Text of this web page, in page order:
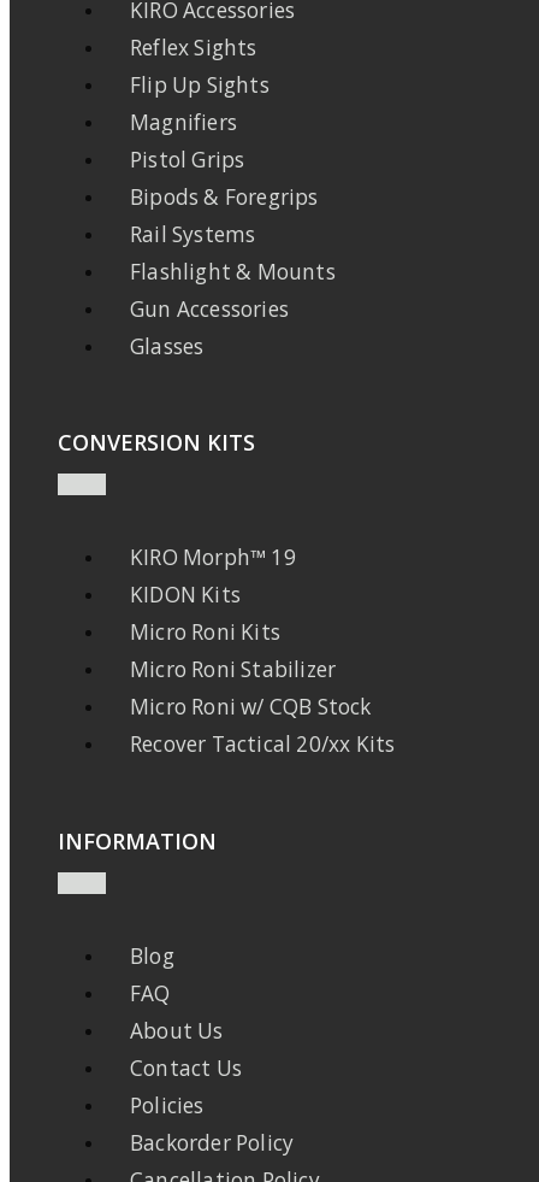
KIRO Accessories
Reflex Sights
Flip Up Sights
Magnifiers
Pistol Grips
Bipods & Foregrips
Rail Systems
Flashlight & Mounts
Gun Accessories
Glasses
CONVERSION KITS
KIRO Morph™ 19
KIDON Kits
Micro Roni Kits
Micro Roni Stabilizer
Micro Roni w/ CQB Stock
Recover Tactical 20/xx Kits
INFORMATION
Blog
FAQ
About Us
Contact Us
Policies
Backorder Policy